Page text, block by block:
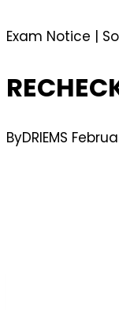
Exam Notice |
ByDRIEMS